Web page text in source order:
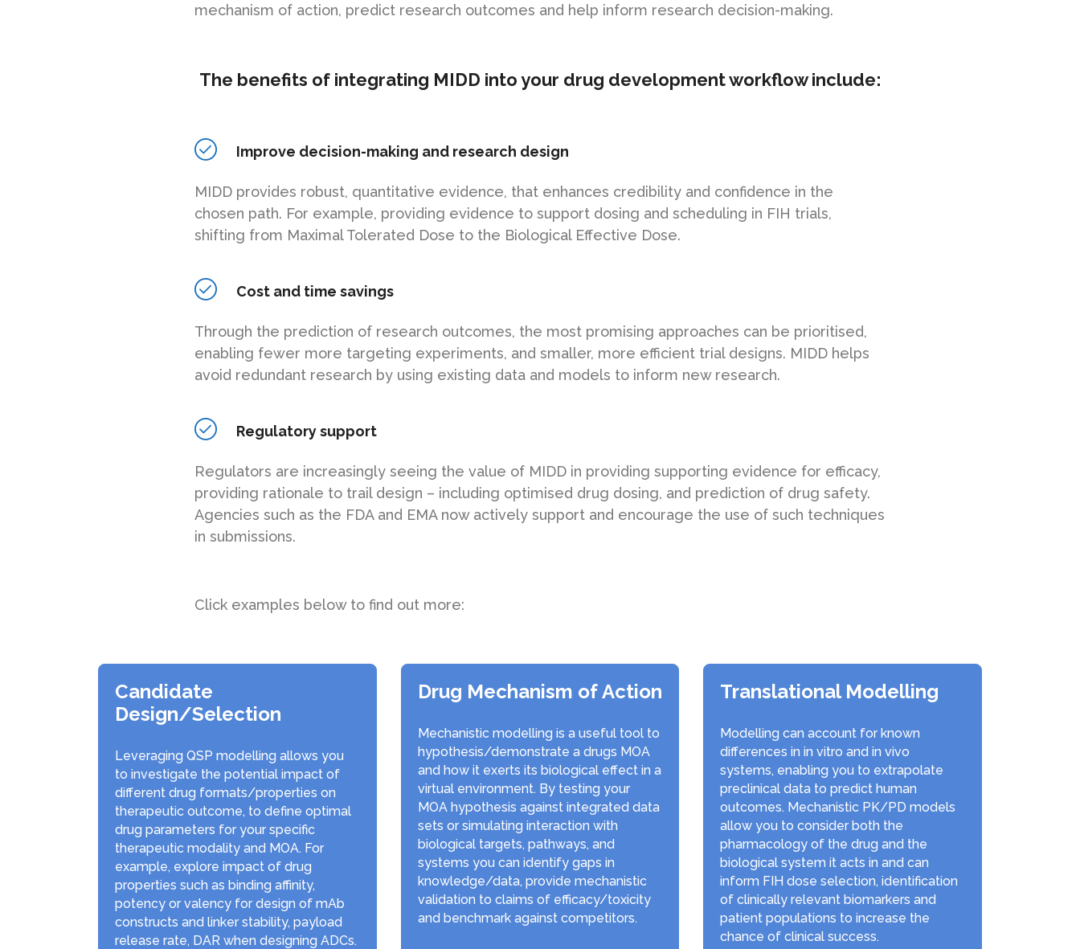
mechanism of action, predict research outcomes and help inform research decision-making.
The benefits of integrating MIDD into your drug development workflow include:
Improve decision-making and research design
MIDD provides robust, quantitative evidence, that enhances credibility and confidence in the
chosen path. For example, providing evidence to support dosing and scheduling in FIH trials,
shifting from Maximal Tolerated Dose to the Biological Effective Dose.
Cost and time savings
Through the prediction of research outcomes, the most promising approaches can be prioritised,
enabling fewer more targeting experiments, and smaller, more efficient trial designs. MIDD helps
avoid redundant research by using existing data and models to inform new research.
Regulatory support
Regulators are increasingly seeing the value of MIDD in providing supporting evidence for efficacy,
providing rationale to trail design – including optimised drug dosing, and prediction of drug safety.
Agencies such as the FDA and EMA now actively support and encourage the use of such techniques
in submissions.
Click examples below to find out more:
Candidate
Design/Selection
Leveraging QSP modelling allows you
to investigate the potential impact of
different drug formats/properties on
therapeutic outcome, to define optimal
drug parameters for your specific
therapeutic modality and MOA. For
example, explore impact of drug
properties such as binding affinity,
potency or valency for design of mAb
constructs and linker stability, payload
release rate, DAR when designing ADCs.
Drug Mechanism of Action
Mechanistic modelling is a useful tool to
hypothesis/demonstrate a drugs MOA
and how it exerts its biological effect in a
virtual environment. By testing your
MOA hypothesis against integrated data
sets or simulating interaction with
biological targets, pathways, and
systems you can identify gaps in
knowledge/data, provide mechanistic
validation to claims of efficacy/toxicity
and benchmark against competitors.
Translational Modelling
Modelling can account for known
differences in in vitro and in vivo
systems, enabling you to extrapolate
preclinical data to predict human
outcomes. Mechanistic PK/PD models
allow you to consider both the
pharmacology of the drug and the
biological system it acts in and can
inform FIH dose selection, identification
of clinically relevant biomarkers and
patient populations to increase the
chance of clinical success.